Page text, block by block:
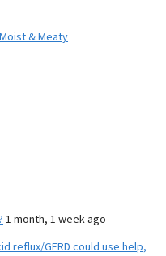
& Meaty
1 month, 1 week ago
reflux/GERD could use help,